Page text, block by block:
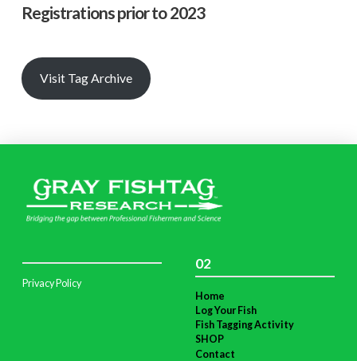
Registrations prior to 2023
Visit Tag Archive
Privacy Policy
02
Home
Log Your Fish
Fish Tagging Activity
SHOP
Contact